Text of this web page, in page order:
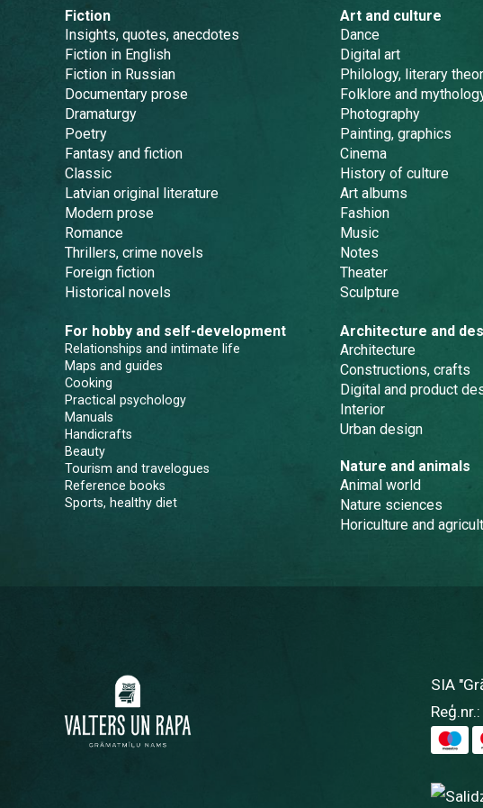
Fiction
Insights, quotes, anecdotes
Fiction in English
Fiction in Russian
Documentary prose
Dramaturgy
Poetry
Fantasy and fiction
Classic
Latvian original literature
Modern prose
Romance
Thrillers, crime novels
Foreign fiction
Historical novels
For hobby and self-development
Relationships and intimate life
Maps and guides
Cooking
Practical psychology
Manuals
Handicrafts
Beauty
Tourism and travelogues
Reference books
Sports, healthy diet
Art and culture
Dance
Digital art
Philology, literary
Folklore and
Photography
Painting, graphics
Cinema
History of culture
Art albums
Fashion
Music
Notes
Theater
Sculpture
Architecture and
Architecture
Constructions, crafts
Digital and product
Interior
Urban design
Nature and animals
Animal world
Nature sciences
Horiculture and
SIA